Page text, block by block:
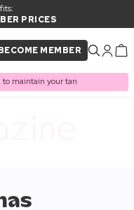
PRICES
MEMBER
maintain your tan